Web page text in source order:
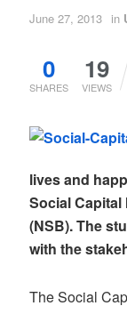
June 27, 2013 in
0
SHARES
19
VIEWS
lives and
Social Capital
(NSB). The
with the
The Social